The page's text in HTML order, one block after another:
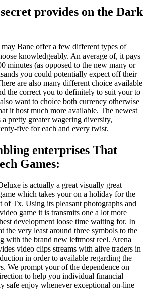
provides on the Dark
Bane offer a few different types of
knowledgeably. An average of, it pays
minutes (as opposed to the new many or
you could potentially expect off their
are also many different choice available
the correct you to definitely to suit your to
want to choice both currency otherwise
it host much more available. The newest
pretty greater wagering diversity,
five for each and every twist.
enterprises That
Games:
is actually a great visually great
which takes your on a holiday for the
of Tx. Using its pleasant photographs and
game it is transmits one a lot more
development loose time waiting for. In
the very least around three symbols to the
with the brand new leftmost reel. Arena
video clips streams with alive traders in
in order to available regarding the
We prompt your of the dependence on
to help you individual financial
safe enjoy whenever exceptional on-line